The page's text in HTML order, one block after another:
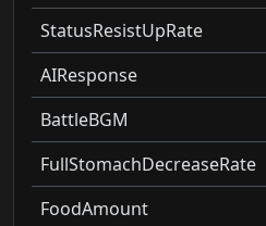
StatusResistUpRate
AIResponse
BattleBGM
FullStomachDecreaseRate
FoodAmount